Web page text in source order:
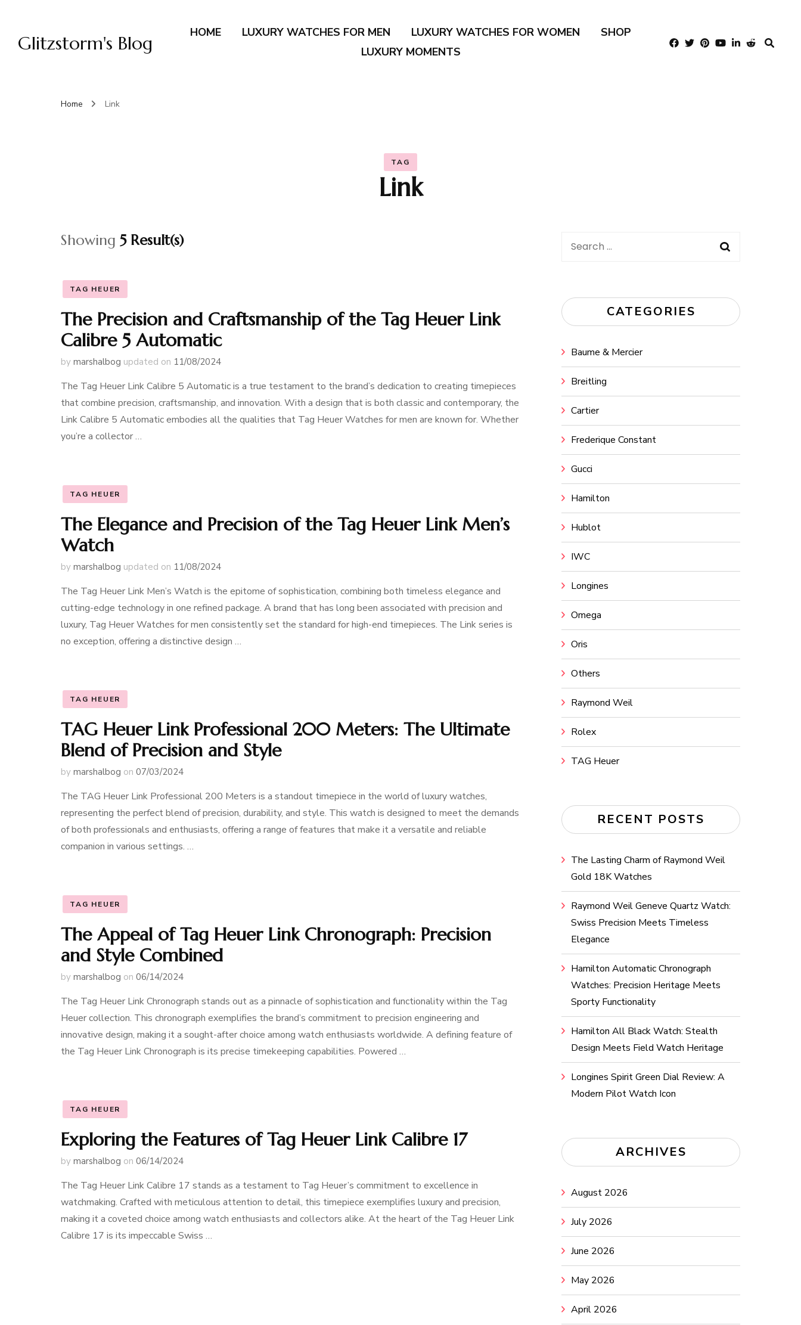
Glitzstorm's Blog HOME LUXURY WATCHES FOR MEN LUXURY WATCHES FOR WOMEN
SHOP
LUXURY MOMENTS
Home Link
TAG
Link
Showing 5 Result(s)
TAG HEUER
The Precision and Craftsmanship of the Tag Heuer Link
Calibre 5 Automatic
by marshalbog updated on 11/08/2024
The Tag Heuer Link Calibre 5 Automatic is a true testament to the brand’s dedication to creating timepieces
that combine precision, craftsmanship, and innovation. With a design that is both classic and contemporary, the
Link Calibre 5 Automatic embodies all the qualities that Tag Heuer Watches for men are known for. Whether
you’re a collector …
TAG HEUER
The Elegance and Precision of the Tag Heuer Link Men’s
Watch
by marshalbog updated on 11/08/2024
The Tag Heuer Link Men’s Watch is the epitome of sophistication, combining both timeless elegance and
cutting-edge technology in one refined package. A brand that has long been associated with precision and
luxury, Tag Heuer Watches for men consistently set the standard for high-end timepieces. The Link series is
no exception, offering a distinctive design …
TAG HEUER
TAG Heuer Link Professional 200 Meters: The Ultimate
Blend of Precision and Style
by marshalbog on 07/03/2024
The TAG Heuer Link Professional 200 Meters is a standout timepiece in the world of luxury watches,
representing the perfect blend of precision, durability, and style. This watch is designed to meet the demands
of both professionals and enthusiasts, offering a range of features that make it a versatile and reliable
companion in various settings. …
TAG HEUER
The Appeal of Tag Heuer Link Chronograph: Precision
and Style Combined
by marshalbog on 06/14/2024
The Tag Heuer Link Chronograph stands out as a pinnacle of sophistication and functionality within the Tag
Heuer collection. This chronograph exemplifies the brand’s commitment to precision engineering and
innovative design, making it a sought-after choice among watch enthusiasts worldwide. A defining feature of
the Tag Heuer Link Chronograph is its precise timekeeping capabilities. Powered …
TAG HEUER
Exploring the Features of Tag Heuer Link Calibre 17
by marshalbog on 06/14/2024
The Tag Heuer Link Calibre 17 stands as a testament to Tag Heuer’s commitment to excellence in
watchmaking. Crafted with meticulous attention to detail, this timepiece exemplifies luxury and precision,
making it a coveted choice among watch enthusiasts and collectors alike. At the heart of the Tag Heuer Link
Calibre 17 is its impeccable Swiss …
Search
CATEGORIES
Baume & Mercier
Breitling
Cartier
Frederique Constant
Gucci
Hamilton
Hublot
IWC
Longines
Omega
Oris
Others
Raymond Weil
Rolex
TAG Heuer
RECENT POSTS
The Lasting Charm of Raymond Weil
Gold 18K Watches
Raymond Weil Geneve Quartz Watch:
Swiss Precision Meets Timeless
Elegance
Hamilton Automatic Chronograph
Watches: Precision Heritage Meets
Sporty Functionality
Hamilton All Black Watch: Stealth
Design Meets Field Watch Heritage
Longines Spirit Green Dial Review: A
Modern Pilot Watch Icon
ARCHIVES
August 2026
July 2026
June 2026
May 2026
April 2026